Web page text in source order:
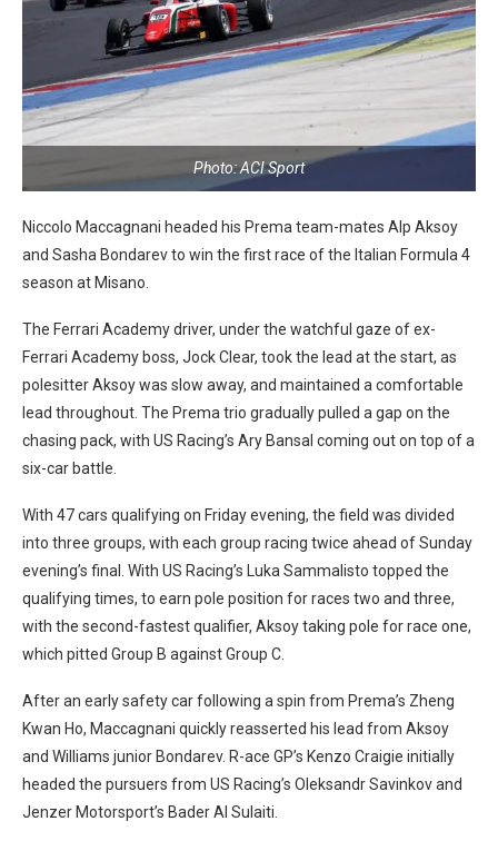
Photo: ACI Sport
Niccolo Maccagnani headed his Prema team-mates Alp Aksoy
and Sasha Bondarev to win the first race of the Italian Formula 4
season at Misano.
The Ferrari Academy driver, under the watchful gaze of ex-
Ferrari Academy boss, Jock Clear, took the lead at the start, as
polesitter Aksoy was slow away, and maintained a comfortable
lead throughout. The Prema trio gradually pulled a gap on the
chasing pack, with US Racing’s Ary Bansal coming out on top of a
six-car battle.
With 47 cars qualifying on Friday evening, the field was divided
into three groups, with each group racing twice ahead of Sunday
evening’s final. With US Racing’s Luka Sammalisto topped the
qualifying times, to earn pole position for races two and three,
with the second-fastest qualifier, Aksoy taking pole for race one,
which pitted Group B against Group C.
After an early safety car following a spin from Prema’s Zheng
Kwan Ho, Maccagnani quickly reasserted his lead from Aksoy
and Williams junior Bondarev. R-ace GP’s Kenzo Craigie initially
headed the pursuers from US Racing’s Oleksandr Savinkov and
Jenzer Motorsport’s Bader Al Sulaiti.